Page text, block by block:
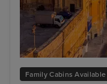
Family Cabins Available
Valletta